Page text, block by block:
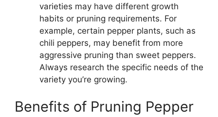
varieties may have different growth
habits or pruning requirements. For
example, certain pepper plants, such as
chili peppers, may benefit from more
aggressive pruning than sweet peppers.
Always research the specific needs of the
variety you’re growing.
Benefits of Pruning Pepper